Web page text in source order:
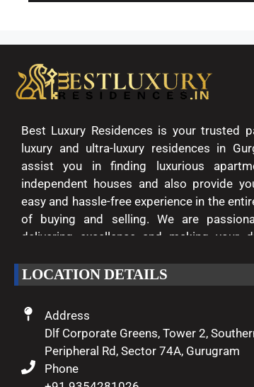
Best Luxury Residences is your trusted
luxury and ultra-luxury residences in
assist you in finding luxurious
independent houses and also provide
easy and hassle-free experience in the
of buying and selling. We are
delivering excellence and making your
LOCATION DETAILS
Address
Dlf Corporate Greens, Tower 2,
Peripheral Rd, Sector 74A, Gurugram
Phone